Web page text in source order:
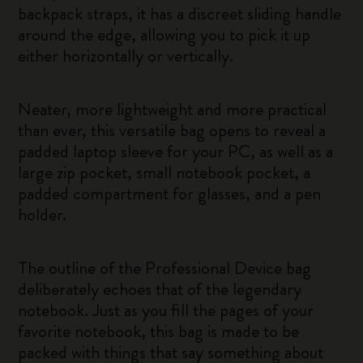
backpack straps, it has a discreet sliding handle
around the edge, allowing you to pick it up
either horizontally or vertically.
Neater, more lightweight and more practical
than ever, this versatile bag opens to reveal a
padded laptop sleeve for your PC, as well as a
large zip pocket, small notebook pocket, a
padded compartment for glasses, and a pen
holder.
The outline of the Professional Device bag
deliberately echoes that of the legendary
notebook. Just as you fill the pages of your
favorite notebook, this bag is made to be
packed with things that say something about